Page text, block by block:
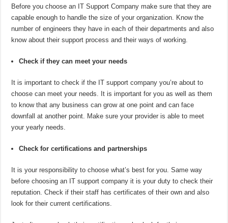
Before you choose an IT Support Company make sure that they are
capable enough to handle the size of your organization. Know the
number of engineers they have in each of their departments and also
know about their support process and their ways of working.
Check if they can meet your needs
It is important to check if the IT support company you’re about to
choose can meet your needs. It is important for you as well as them
to know that any business can grow at one point and can face
downfall at another point. Make sure your provider is able to meet
your yearly needs.
Check for certifications and partnerships
It is your responsibility to choose what’s best for you. Same way
before choosing an IT support company it is your duty to check their
reputation. Check if their staff has certificates of their own and also
look for their current certifications.